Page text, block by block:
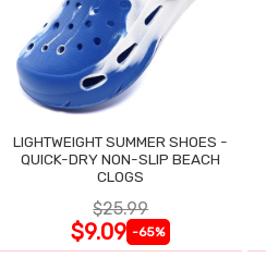
LIGHTWEIGHT SUMMER SHOES -
QUICK-DRY NON-SLIP BEACH
CLOGS
$25.99
$9.09 -65%